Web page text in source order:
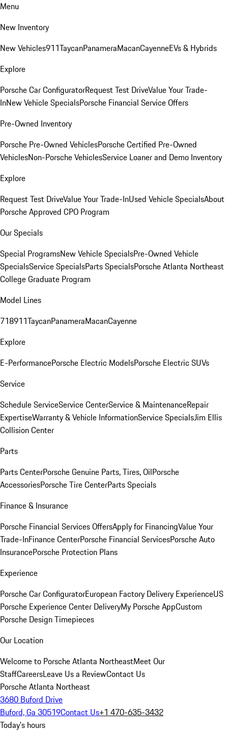
Menu
New Inventory
New Vehicles911TaycanPanameraMacanCayenneEVs & Hybrids
Explore
Porsche Car ConfiguratorRequest Test DriveValue Your Trade-
InNew Vehicle SpecialsPorsche Financial Service Offers
Pre-Owned Inventory
Porsche Pre-Owned VehiclesPorsche Certified Pre-Owned
VehiclesNon-Porsche VehiclesService Loaner and Demo Inventory
Explore
Request Test DriveValue Your Trade-InUsed Vehicle SpecialsAbout
Porsche Approved CPO Program
Our Specials
Special ProgramsNew Vehicle SpecialsPre-Owned Vehicle
SpecialsService SpecialsParts SpecialsPorsche Atlanta Northeast
College Graduate Program
Model Lines
718911TaycanPanameraMacanCayenne
Explore
E-PerformancePorsche Electric ModelsPorsche Electric SUVs
Service
Schedule ServiceService CenterService & MaintenanceRepair
ExpertiseWarranty & Vehicle InformationService SpecialsJim Ellis
Collision Center
Parts
Parts CenterPorsche Genuine Parts, Tires, OilPorsche
AccessoriesPorsche Tire CenterParts Specials
Finance & Insurance
Porsche Financial Services OffersApply for FinancingValue Your
Trade-InFinance CenterPorsche Financial ServicesPorsche Auto
InsurancePorsche Protection Plans
Experience
Porsche Car ConfiguratorEuropean Factory Delivery ExperienceUS
Porsche Experience Center DeliveryMy Porsche AppCustom
Porsche Design Timepieces
Our Location
Welcome to Porsche Atlanta NortheastMeet Our
StaffCareersLeave Us a ReviewContact Us
Porsche Atlanta Northeast
3680 Buford Drive
Buford, Ga 30519Contact Us+1 470-635-3432
Today's hours